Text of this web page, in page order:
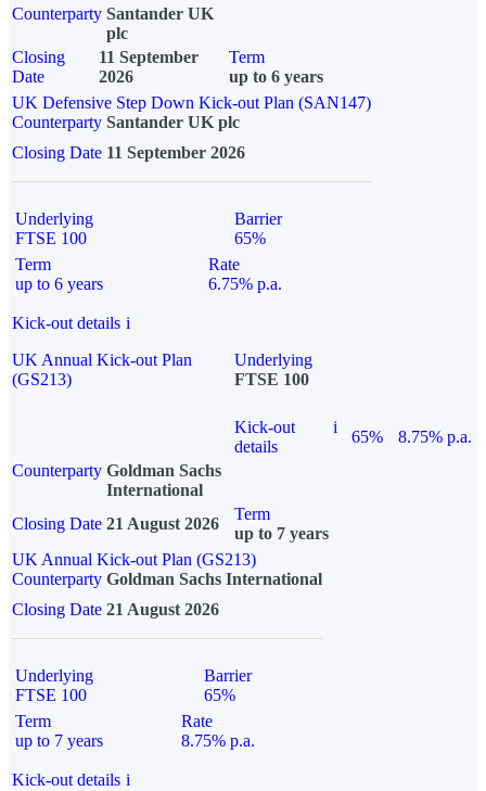
Counterparty Santander UK
plc
Closing
Date
11 September
2026
Term
up to 6 years
UK Defensive Step Down Kick-out Plan (SAN147)
Counterparty Santander UK plc
Closing Date 11 September 2026
Underlying
FTSE 100
Barrier
65%
Term
up to 6 years
Rate
6.75% p.a.
Kick-out details i
UK Annual Kick-out Plan
(GS213)
Underlying
FTSE 100
Kick-out
details
i
65%
8.75% p.a.
Counterparty Goldman Sachs
International
Closing Date 21 August 2026
Term
up to 7 years
UK Annual Kick-out Plan (GS213)
Counterparty Goldman Sachs International
Closing Date 21 August 2026
Underlying
FTSE 100
Barrier
65%
Term
up to 7 years
Rate
8.75% p.a.
Kick-out details i